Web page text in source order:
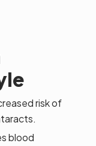
risk of
blood